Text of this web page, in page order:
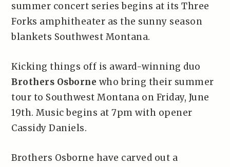
summer concert series begins at its Three
Forks amphitheater as the sunny season
blankets Southwest Montana.
Kicking things off is award-winning duo
Brothers Osborne who bring their summer
tour to Southwest Montana on Friday, June
19th. Music begins at 7pm with opener
Cassidy Daniels.
Brothers Osborne have carved out a